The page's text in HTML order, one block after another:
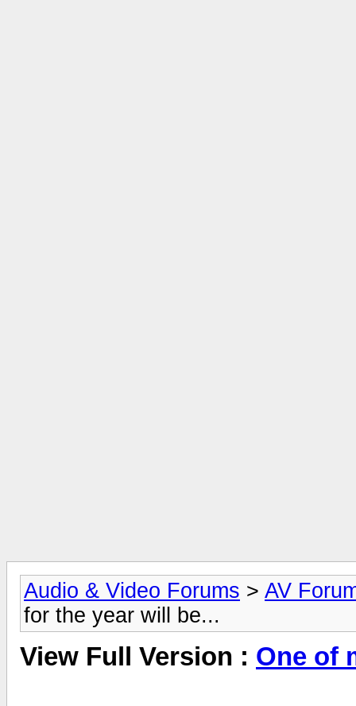
Audio & Video Forums > AV
for the year will be...
View Full Version : One of